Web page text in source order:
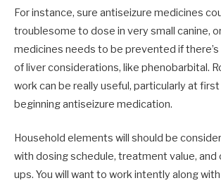
For instance, sure antiseizure medicines
troublesome to dose in very small canine,
medicines needs to be prevented if
of liver considerations, like phenobarbital.
work can be really useful, particularly at
beginning antiseizure medication.
Household elements will should be
with dosing schedule, treatment value,
ups. You will want to work intently along